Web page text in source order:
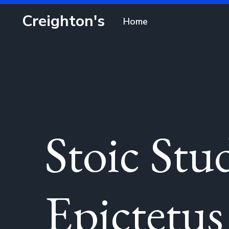
Creighton's Home
Stoic
Epictetus